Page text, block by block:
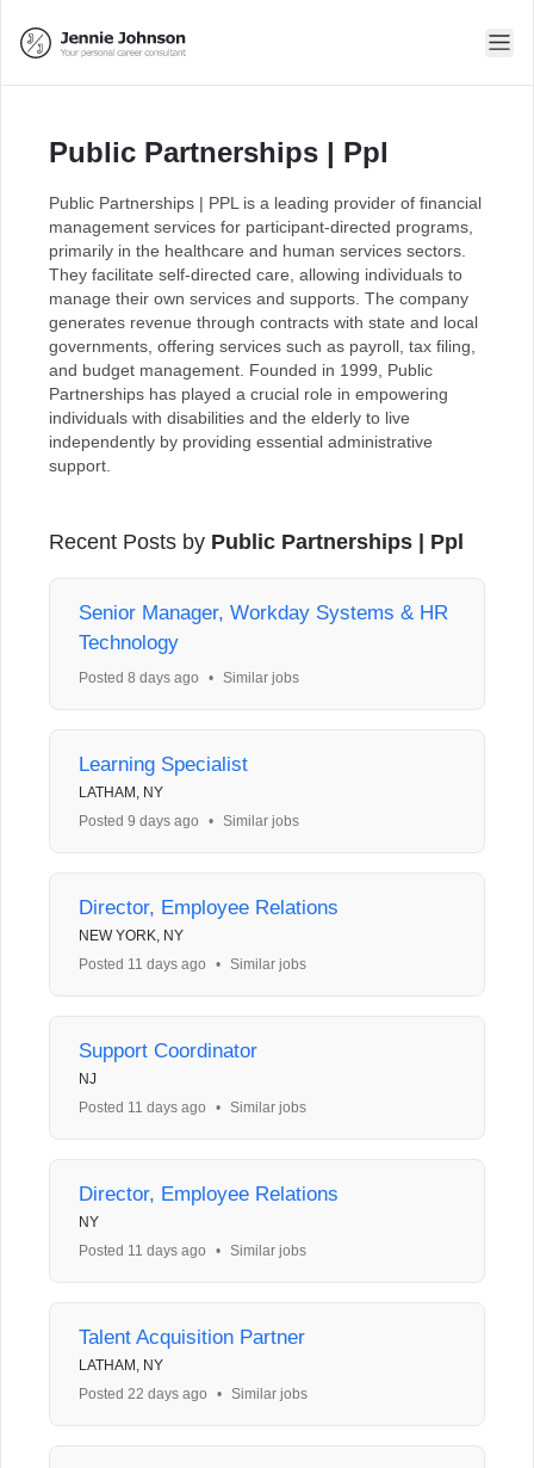
Public Partnerships | Ppl
Public Partnerships | PPL is a leading provider of financial
management services for participant-directed programs,
primarily in the healthcare and human services sectors.
They facilitate self-directed care, allowing individuals to
manage their own services and supports. The company
generates revenue through contracts with state and local
governments, offering services such as payroll, tax filing,
and budget management. Founded in 1999, Public
Partnerships has played a crucial role in empowering
individuals with disabilities and the elderly to live
independently by providing essential administrative
support.
Recent Posts by Public Partnerships | Ppl
Senior Manager, Workday Systems & HR
Technology
Posted 8 days ago • Similar jobs
Learning Specialist
LATHAM, NY
Posted 9 days ago
• Similar jobs
Director, Employee Relations
NEW YORK, NY
Posted 11 days ago
• Similar jobs
Support Coordinator
NJ
Posted 11 days ago
• Similar jobs
Director, Employee Relations
NY
Posted 11 days ago
• Similar jobs
Talent Acquisition Partner
LATHAM, NY
Posted 22 days ago
• Similar jobs